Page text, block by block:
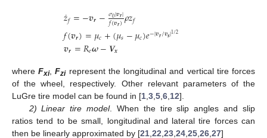
𝑧
˙𝑓=−𝒗𝒓−𝜎0|𝒗𝒓|
𝑓(𝒗𝒓)𝜌𝑧𝑓
𝑓(𝒗𝒓)=𝜇𝑐+(𝜇𝑠−𝜇𝑐)𝑒−|𝒗𝒓/𝒗𝒔|1/2
𝒗𝒓=𝑅𝑒𝝎−𝑽𝒙
whereFxi,Fzirepresent the longitudinal and vertical tire forces
of the wheel, respectively. Other relevant parameters of the
LuGre tire model can be found in [1,3,5,6,12].
2) Linear tire model. When the tire slip angles and slip
ratios tend to be small, longitudinal and lateral tire forces can
then be linearly approximated by [21,22,23,24,25,26,27]